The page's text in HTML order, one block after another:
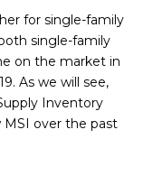
for single-family
single-family
on the market in
As we will see,
Inventory
MSI over the past